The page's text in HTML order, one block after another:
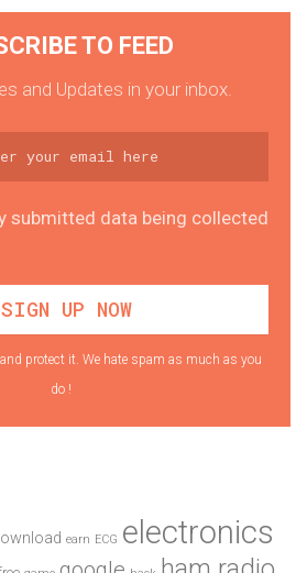
TO FEED
and Updates in your inbox.
submitted data being collected
protect it. We hate spam as much as you
do !
earn ECG electronics